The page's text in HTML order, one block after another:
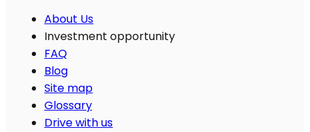
About Us
Investment opportunity
FAQ
Blog
Site map
Glossary
Drive with us